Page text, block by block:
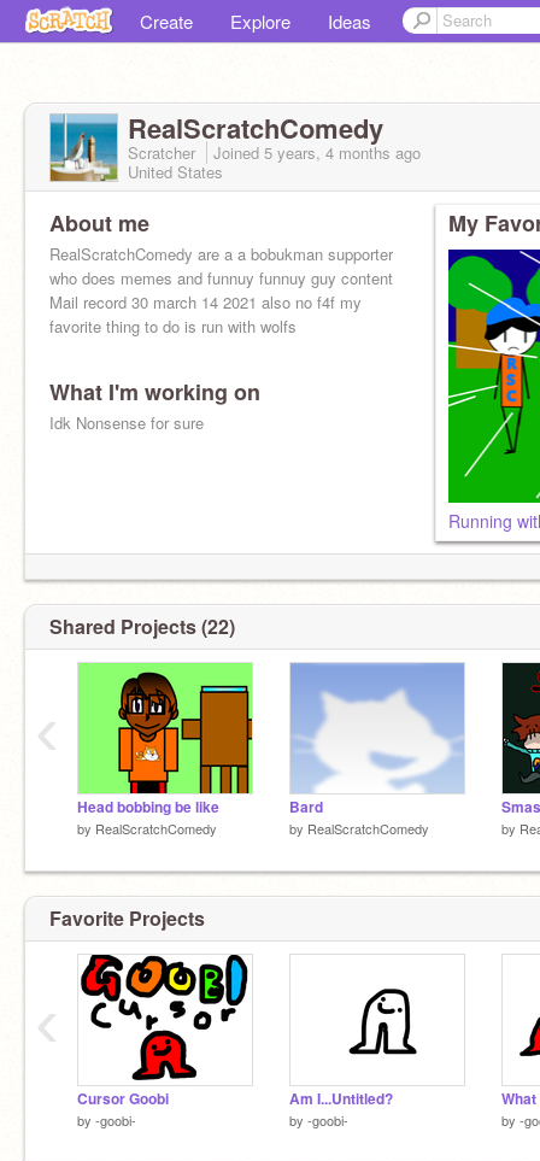
Create Explore Ideas
RealScratchComedy
Scratcher Joined 5 years, 4 months ago
United States
About me
RealScratchComedy are a a bobukman supporter
who does memes and funnuy funnuy guy content
Mail record 30 march 14 2021 also no f4f my
favorite thing to do is run with wolfs
What I'm working on
Idk Nonsense for sure
My
Running
Shared Projects (22)
Head bobbing be like
by RealScratchComedy
Bard
by RealScratchComedy by
‹
Favorite Projects
Cursor Goobi
by -goobi-
Am I...Untitled?
by -goobi- by -
‹